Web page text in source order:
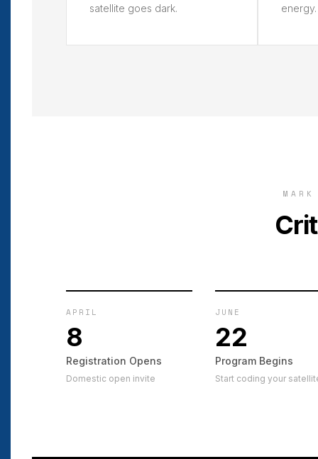
satellite goes dark.
energy.
APRIL
8
Registration Opens
Domestic open invite
JUNE
22
Program Begins
Start coding your